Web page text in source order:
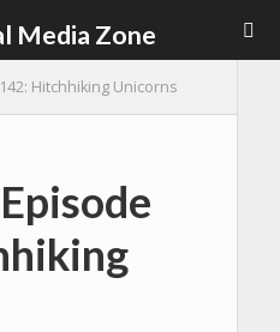
Hitchhiking Unicorns